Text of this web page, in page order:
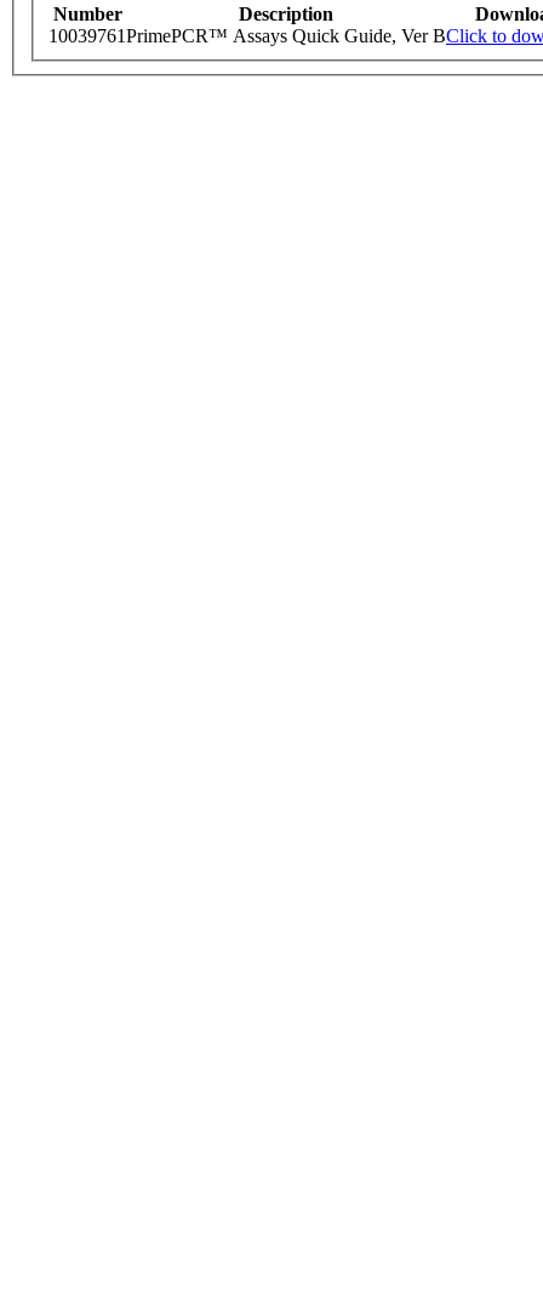
Number Description
10039761PrimePCR™ Assays Quick Guide, Ver BClick to